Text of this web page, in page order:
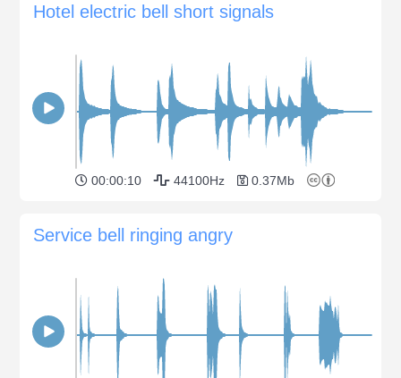
Hotel electric bell short signals
00:00:10 44100Hz 0.37Mb
Service bell ringing angry